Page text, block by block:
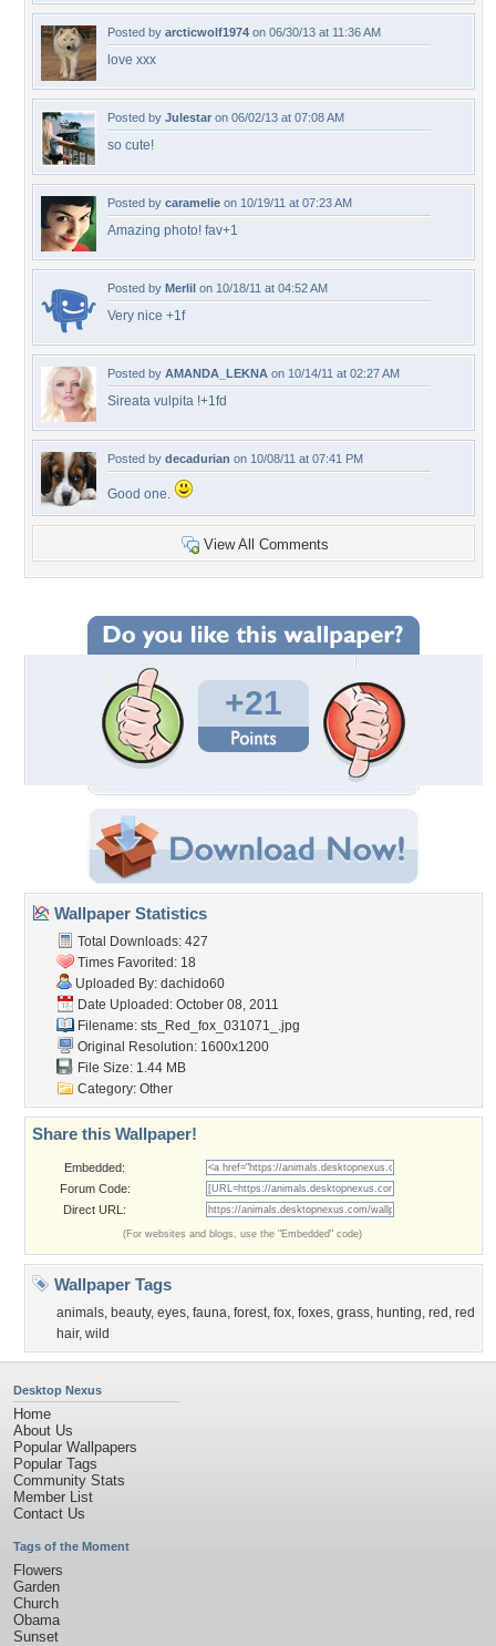
Posted by arcticwolf1974 on 06/30/13 at 11:36 AM
love xxx
Posted by Julestar on 06/02/13 at 07:08 AM
so cute!
Posted by caramelie on 10/19/11 at 07:23 AM
Amazing photo! fav+1
Posted by Merlil on 10/18/11 at 04:52 AM
Very nice +1f
Posted by AMANDA_LEKNA on 10/14/11 at 02:27 AM
Sireata vulpita !+1fd
Posted by decadurian on 10/08/11 at 07:41 PM
Good one.
View All Comments
+21
Wallpaper Statistics
Total Downloads: 427
Times Favorited: 18
Uploaded By: dachido60
Date Uploaded: October 08, 2011
Filename: sts_Red_fox_031071_.jpg
Original Resolution: 1600x1200
File Size: 1.44 MB
Category: Other
Share this Wallpaper!
Embedded:
Forum Code:
Direct URL:
(For websites and blogs, use the "Embedded" code)
Wallpaper Tags
animals, beauty, eyes, fauna, forest, fox, foxes, grass, hunting, red , red
hair, wild
Desktop Nexus
Home
About Us
Popular Wallpapers
Popular Tags
Community Stats
Member List
Contact Us
Tags of the Moment
Flowers
Garden
Church
Obama
Sunset